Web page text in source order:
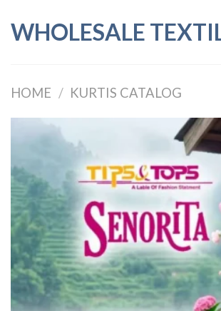
content
WHOLESALE
HOME / KURTIS CATALOG